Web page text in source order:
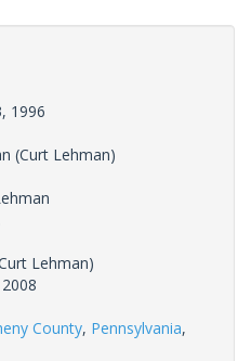
1996
(Curt Lehman)
Lehman)
County, Pennsylvania,